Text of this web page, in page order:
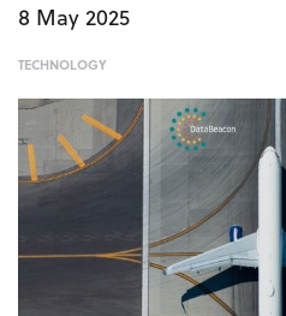
8 May 2025
TECHNOLOGY